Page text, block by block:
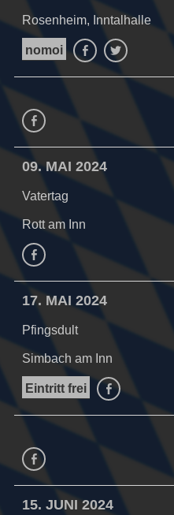
Rosenheim, Inntalhalle
nomoi FacebookTwitter
Facebook
09. MAI 2024
Vatertag
Rott am Inn
facebook
17. MAI 2024
Pfingsdult
Simbach am Inn
Eintritt frei facebook
facebook
15. JUNI 2024